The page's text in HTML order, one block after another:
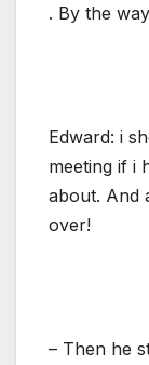
. By the
Edward: i
meeting if i
about. And
over!
– Then he